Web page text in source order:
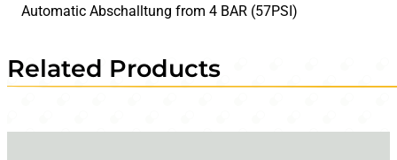
Automatic Abschalltung from 4 BAR (57PSI)
Related Products